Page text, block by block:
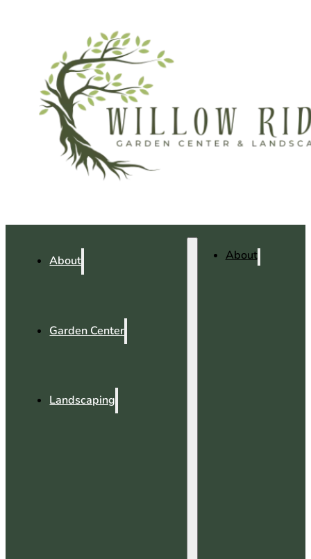
About
Garden Center
Landscaping
About